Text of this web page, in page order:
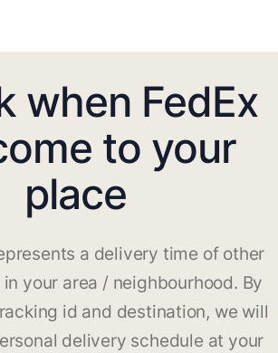
when FedEx
to your
place
a delivery time of other
your area / neighbourhood. By
id and destination, we will
delivery schedule at your